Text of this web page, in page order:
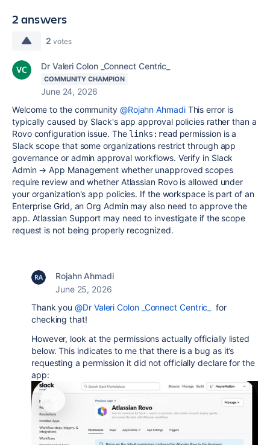
2 answers
2 votes
Dr Valeri Colon _Connect Centric_
COMMUNITY CHAMPION
June 24, 2026
Welcome to the community @Rojahn AhmadiThis error is
typically caused by Slack's app approval policies rather than a
Rovo configuration issue. The links:readpermission is a
Slack scope that some organizations restrict through app
governance or admin approval workflows. Verify in Slack
Admin → App Management whether unapproved scopes
require review and whether Atlassian Rovo is allowed under
your organization's app policies. If the workspace is part of an
Enterprise Grid, an Org Admin may also need to approve the
app. Atlassian Support may need to investigate if the scope
request is not being properly recognized.
Rojahn Ahmadi
June 25, 2026
Thank you@Dr Valeri Colon _Connect Centric_
for
checking that!
However, look at the permissions actually officially listed
below. This indicates to me that there is a bug as it’s
requesting a permission it did not officially declare for the
app: